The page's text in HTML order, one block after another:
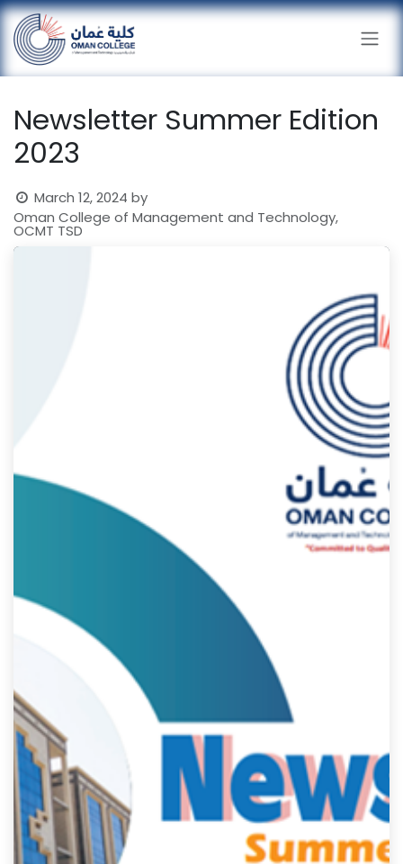
Skip to Content
Newsletter Summer Edition
2023
March 12, 2024 by
Oman College of Management and Technology,
OCMT TSD